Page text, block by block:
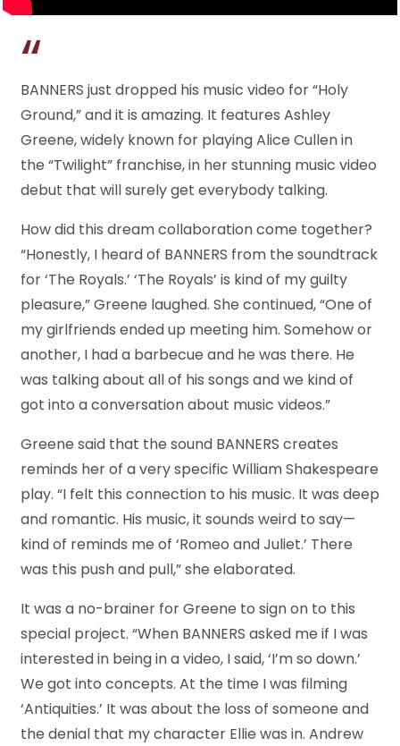
BANNERS just dropped his music video for “Holy
Ground,” and it is amazing. It features Ashley
Greene, widely known for playing Alice Cullen in
the “Twilight” franchise, in her stunning music video
debut that will surely get everybody talking.
How did this dream collaboration come together?
“Honestly, I heard of BANNERS from the soundtrack
for ‘The Royals.’ ‘The Royals’ is kind of my guilty
pleasure,” Greene laughed. She continued, “One of
my girlfriends ended up meeting him. Somehow or
another, I had a barbecue and he was there. He
was talking about all of his songs and we kind of
got into a conversation about music videos.”
Greene said that the sound BANNERS creates
reminds her of a very specific William Shakespeare
play. “I felt this connection to his music. It was deep
and romantic. His music, it sounds weird to say—
kind of reminds me of ‘Romeo and Juliet.’ There
was this push and pull,” she elaborated.
It was a no-brainer for Greene to sign on to this
special project. “When BANNERS asked me if I was
interested in being in a video, I said, ‘I’m so down.’
We got into concepts. At the time I was filming
‘Antiquities.’ It was about the loss of someone and
the denial that my character Ellie was in. Andrew